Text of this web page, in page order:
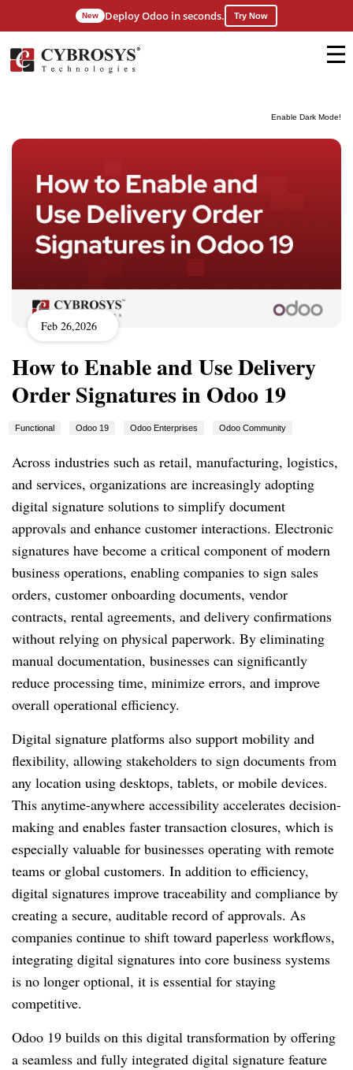
Enable Dark Mode!
New Deploy Odoo in seconds. Try Now
Feb 26,2026
How to Enable and Use Delivery
Order Signatures in Odoo 19
Functional Odoo 19 Odoo Enterprises Odoo Community
Across industries such as retail, manufacturing, logistics,
and services, organizations are increasingly adopting
digital signature solutions to simplify document
approvals and enhance customer interactions. Electronic
signatures have become a critical component of modern
business operations, enabling companies to sign sales
orders, customer onboarding documents, vendor
contracts, rental agreements, and delivery confirmations
without relying on physical paperwork. By eliminating
manual documentation, businesses can significantly
reduce processing time, minimize errors, and improve
overall operational efficiency.
Digital signature platforms also support mobility and
flexibility, allowing stakeholders to sign documents from
any location using desktops, tablets, or mobile devices.
This anytime-anywhere accessibility accelerates decision-
making and enables faster transaction closures, which is
especially valuable for businesses operating with remote
teams or global customers. In addition to efficiency,
digital signatures improve traceability and compliance by
creating a secure, auditable record of approvals. As
companies continue to shift toward paperless workflows,
integrating digital signatures into core business systems
is no longer optional, it is essential for staying
competitive.
Odoo 19 builds on this digital transformation by offering
a seamless and fully integrated digital signature feature